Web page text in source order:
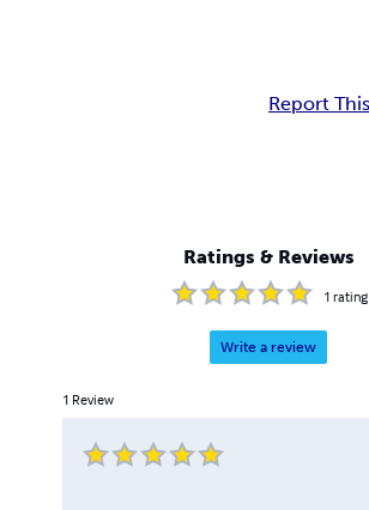
Report
Ratings & Reviews
1 rating
Write a review
1 Review